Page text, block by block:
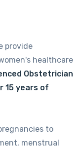
provide
healthcare
Obstetrician
15 years of
to
menstrual